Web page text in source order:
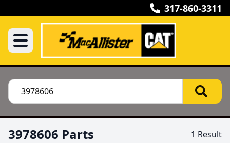
317-860-3311
3978606 Parts 1 Result